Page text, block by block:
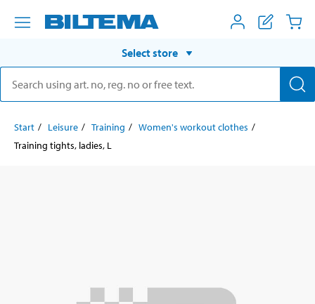
Select store
Start Leisure Training
Women's workout clothes
Training tights, ladies, L